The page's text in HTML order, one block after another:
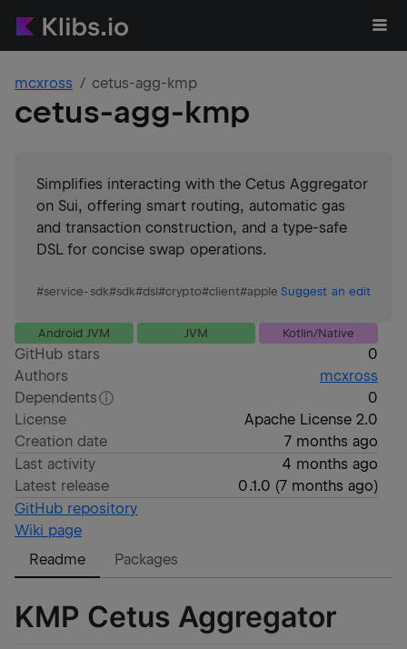
mcxross cetus-agg-kmp
cetus-agg-kmp
Simplifies interacting with the Cetus Aggregator
on Sui, offering smart routing, automatic gas
and transaction construction, and a type-safe
DSL for concise swap operations.
#service-sdk#sdk#dsl#crypto#client#apple Suggest an edit
Android JVM JVM Kotlin/Native
GitHub stars
0
Authors
mcxross
Dependents
0
License
Apache License 2.0
Creation date
7 months ago
Last activity
4 months ago
Latest release
0.1.0 (7 months ago)
GitHub repository
Wiki page
Readme
Packages
KMP Cetus Aggregator